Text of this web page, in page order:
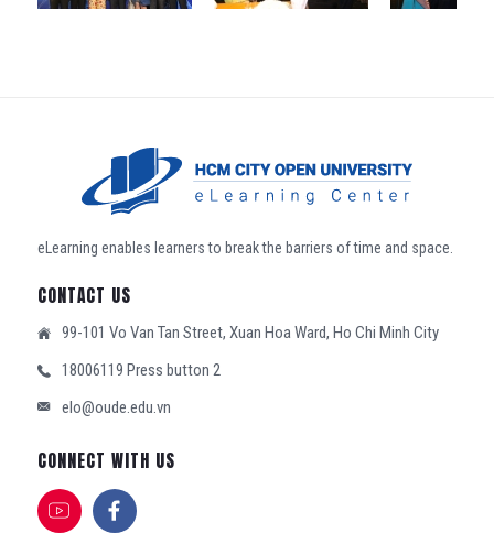
eLearning enables learners to break the barriers of time and space.
CONTACT US
99-101 Vo Van Tan Street, Xuan Hoa Ward, Ho Chi Minh City
18006119 Press button 2
elo@oude.edu.vn
CONNECT WITH US